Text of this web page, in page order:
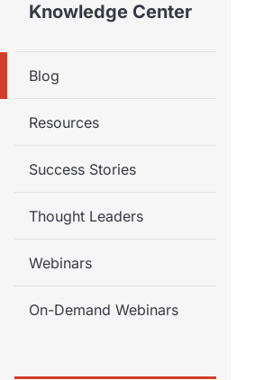
Knowledge Center
Blog
Resources
Success Stories
Thought Leaders
Webinars
On-Demand Webinars